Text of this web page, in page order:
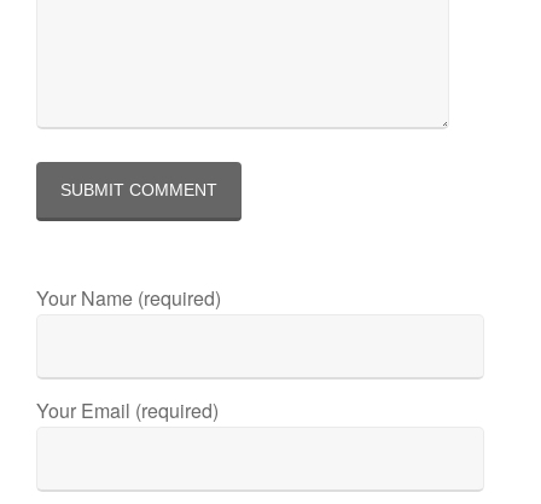
Your Name (required)
Your Email (required)